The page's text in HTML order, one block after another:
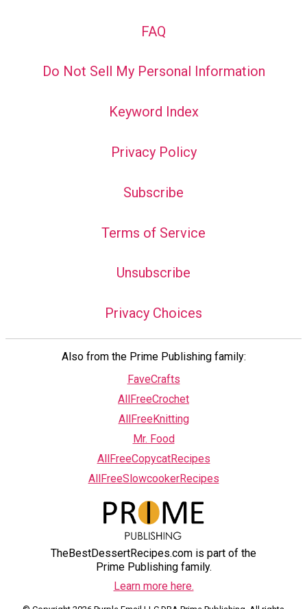
FAQ
Do Not Sell My Personal Information
Keyword Index
Privacy Policy
Subscribe
Terms of Service
Unsubscribe
Privacy Choices
Also from the Prime Publishing family:
FaveCrafts
AllFreeCrochet
AllFreeKnitting
Mr. Food
AllFreeCopycatRecipes
AllFreeSlowcookerRecipes
TheBestDessertRecipes.com is part of the
Prime Publishing family.
Learn more here.